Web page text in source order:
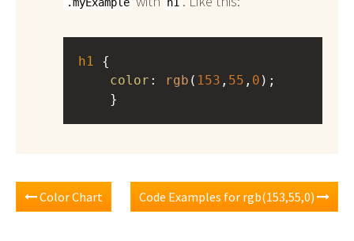
h1
color : rgb ( 153 , 55 , 0 );
}
Color Chart Code Examples for rgb(153,55,0)